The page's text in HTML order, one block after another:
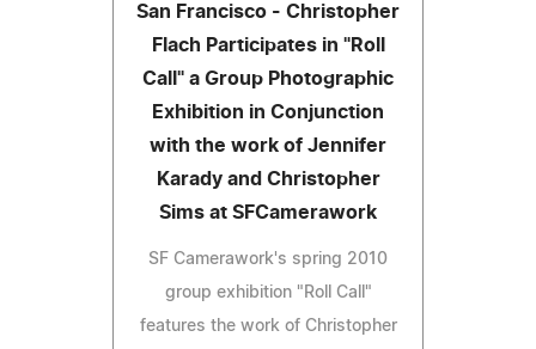
San Francisco - Christopher
Flach Participates in "Roll
Call" a Group Photographic
Exhibition in Conjunction
with the work of Jennifer
Karady and Christopher
Sims at SFCamerawork
SF Camerawork's spring 2010
group exhibition "Roll Call"
features the work of Christopher